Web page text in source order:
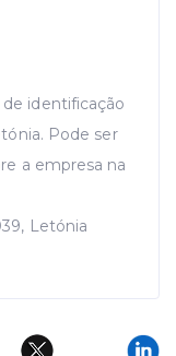
identificação
Pode ser
a empresa na
Letónia